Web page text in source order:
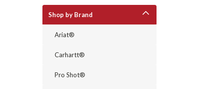
Shop by Brand
Ariat®
Carhartt®
Pro Shot®